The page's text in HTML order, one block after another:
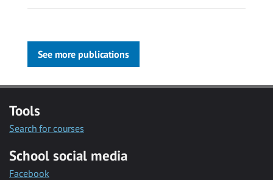
See more publications
Tools
Search for courses
School social media
Facebook